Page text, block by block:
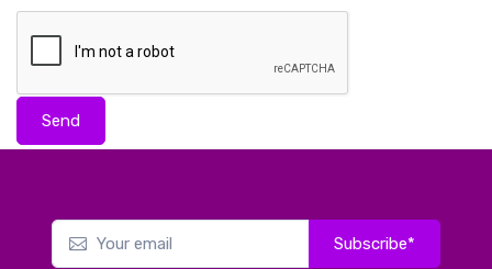
Send
Subscribe*